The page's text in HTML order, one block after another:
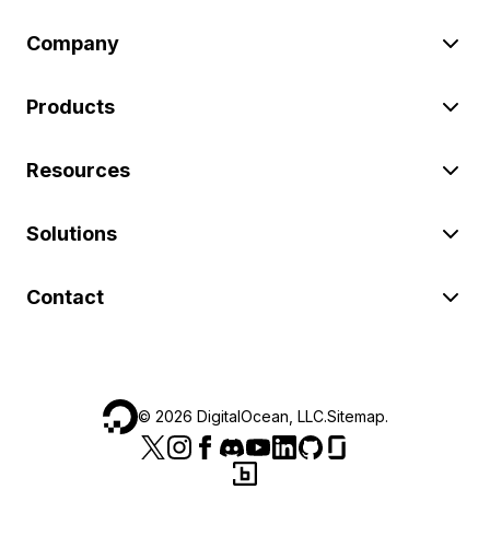
Company
Products
Resources
Solutions
Contact
© 2026 DigitalOcean, LLC.Sitemap.